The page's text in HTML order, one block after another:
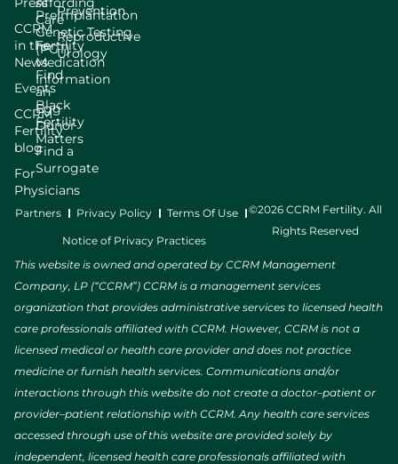
CCRM
in the
News
Events
CCRM
Fertility
blog
For
Physicians
Preimplantation
Genetic Testing
(PGT)
Find
an
Egg
Donor
Find a
Surrogate
Care
Fertility
Medication
Information
Black
Fertility
Matters
Prevention
Reproductive
Urology
Partners Privacy Policy Terms Of Use
Notice of Privacy Practices
©2026 CCRM Fertility. All
Rights Reserved
This website is owned and operated by CCRM Management
Company, LP (“CCRM”) CCRM is a management services
organization that provides administrative services to licensed health
care professionals affiliated with CCRM. However, CCRM is not a
licensed medical or health care provider and does not practice
medicine or furnish health services. Communications and/or
interactions through this website do not create a doctor–patient or
provider–patient relationship with CCRM. Any health care services
accessed through use of this website are provided solely by
independent, licensed health care professionals affiliated with